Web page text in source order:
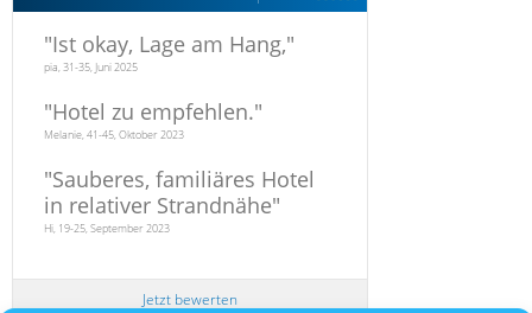
"Ist okay, Lage am Hang,"
pia, 31-35, Juni 2025
"Hotel zu empfehlen."
Melanie, 41-45, Oktober 2023
"Sauberes, familiäres Hotel
in relativer Strandnähe"
Hi, 19-25, September 2023
Jetzt bewerten